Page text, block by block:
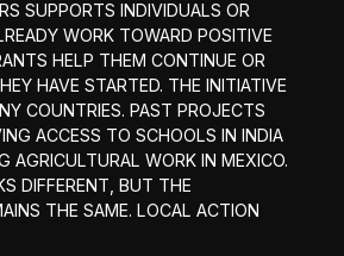
SUPPORTS INDIVIDUALS OR
WORK TOWARD POSITIVE
HELP THEM CONTINUE OR
HAVE STARTED. THE INITIATIVE
COUNTRIES. PAST PROJECTS
ACCESS TO SCHOOLS IN INDIA
AGRICULTURAL WORK IN MEXICO.
DIFFERENT, BUT THE
THE SAME. LOCAL ACTION